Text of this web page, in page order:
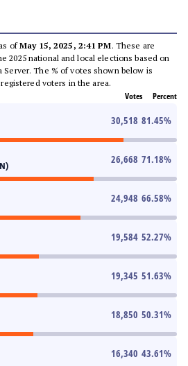
ofMay 15, 2025, 2:41 PM. These are
2025 national and local elections based on
The % of votes shown below is
voters in the area.
Votes Percent
30,518 81.45%
26,668 71.18%
24,948 66.58%
19,584 52.27%
19,345 51.63%
18,850 50.31%
16,340 43.61%